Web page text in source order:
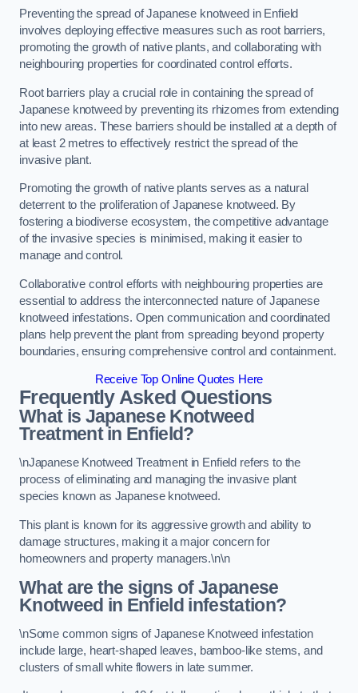
Preventing the spread of Japanese knotweed in Enfield
involves deploying effective measures such as root barriers,
promoting the growth of native plants, and collaborating with
neighbouring properties for coordinated control efforts.
Root barriers play a crucial role in containing the spread of
Japanese knotweed by preventing its rhizomes from extending
into new areas. These barriers should be installed at a depth of
at least 2 metres to effectively restrict the spread of the
invasive plant.
Promoting the growth of native plants serves as a natural
deterrent to the proliferation of Japanese knotweed. By
fostering a biodiverse ecosystem, the competitive advantage
of the invasive species is minimised, making it easier to
manage and control.
Collaborative control efforts with neighbouring properties are
essential to address the interconnected nature of Japanese
knotweed infestations. Open communication and coordinated
plans help prevent the plant from spreading beyond property
boundaries, ensuring comprehensive control and containment.
Receive Top Online Quotes Here
Frequently Asked Questions
What is Japanese Knotweed
Treatment in Enfield?
\nJapanese Knotweed Treatment in Enfield refers to the
process of eliminating and managing the invasive plant
species known as Japanese knotweed.
This plant is known for its aggressive growth and ability to
damage structures, making it a major concern for
homeowners and property managers.\n\n
What are the signs of Japanese
Knotweed in Enfield infestation?
\nSome common signs of Japanese Knotweed infestation
include large, heart-shaped leaves, bamboo-like stems, and
clusters of small white flowers in late summer.